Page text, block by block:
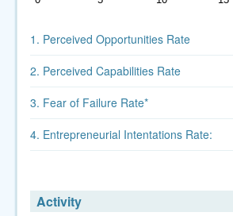
1. Perceived Opportunities Rate
2. Perceived Capabilities Rate
3. Fear of Failure Rate*
4. Entrepreneurial Intentations Rate:
Activity